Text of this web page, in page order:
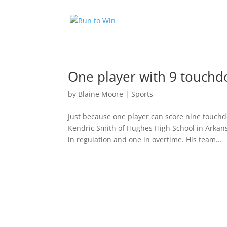
One player with 9
by Blaine Moore |Sports
Just because one player can score nine
Kendric Smith of Hughes High School in
in regulation and one in overtime. His team...